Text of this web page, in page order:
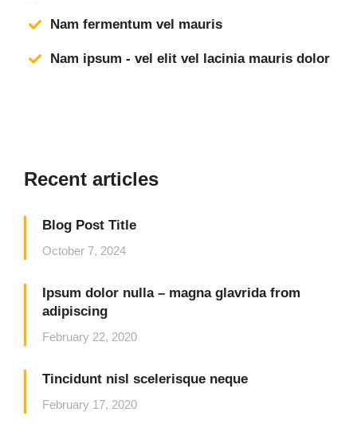
Nam fermentum vel mauris
Nam ipsum - vel elit vel lacinia mauris dolor
Recent articles
Blog Post Title
October 7, 2024
Ipsum dolor nulla – magna glavrida from
adipiscing
February 22, 2020
Tincidunt nisl scelerisque neque
February 17, 2020